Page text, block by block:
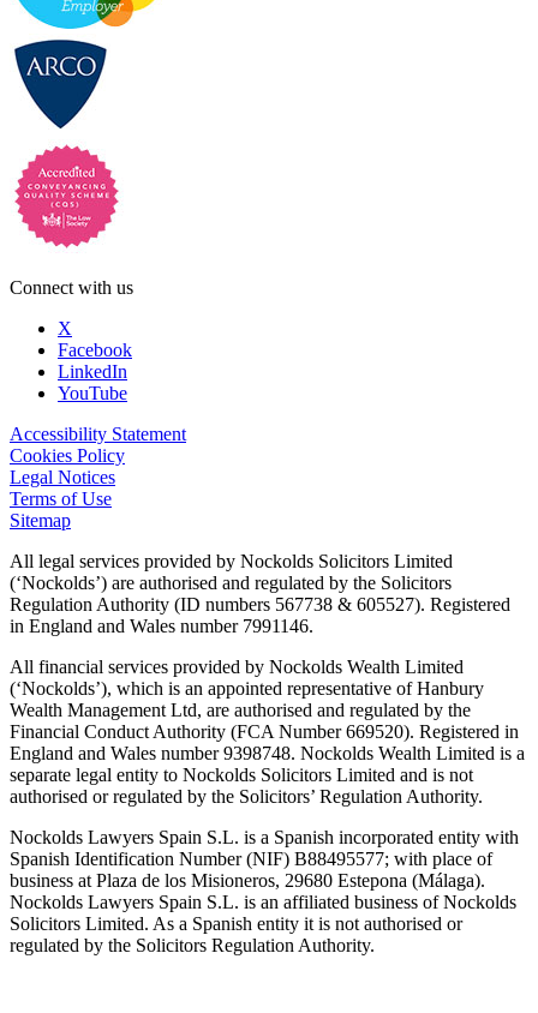
Connect with us
X
Facebook
LinkedIn
YouTube
Accessibility Statement
Cookies Policy
Legal Notices
Terms of Use
Sitemap
All legal services provided by Nockolds Solicitors Limited
(‘Nockolds’) are authorised and regulated by the Solicitors
Regulation Authority (ID numbers 567738 & 605527). Registered
in England and Wales number 7991146.
All financial services provided by Nockolds Wealth Limited
(‘Nockolds’), which is an appointed representative of Hanbury
Wealth Management Ltd, are authorised and regulated by the
Financial Conduct Authority (FCA Number 669520). Registered in
England and Wales number 9398748. Nockolds Wealth Limited is a
separate legal entity to Nockolds Solicitors Limited and is not
authorised or regulated by the Solicitors’ Regulation Authority.
Nockolds Lawyers Spain S.L. is a Spanish incorporated entity with
Spanish Identification Number (NIF) B88495577; with place of
business at Plaza de los Misioneros, 29680 Estepona (Málaga).
Nockolds Lawyers Spain S.L. is an affiliated business of Nockolds
Solicitors Limited. As a Spanish entity it is not authorised or
regulated by the Solicitors Regulation Authority.